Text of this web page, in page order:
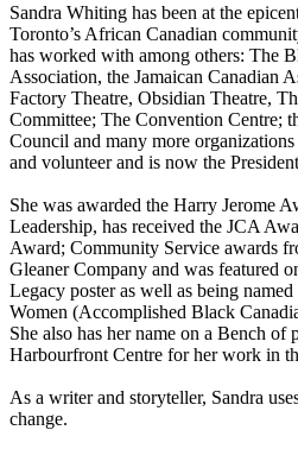
Sandra Whiting has been at the
Toronto’s African Canadian
has worked with among others: The
Association, the Jamaican Canadian
Factory Theatre, Obsidian Theatre,
Committee; The Convention Centre;
Council and many more
and volunteer and is now the
She was awarded the Harry Jerome
Leadership, has received the JCA
Award; Community Service awards
Gleaner Company and was featured
Legacy poster as well as being
Women (Accomplished Black
She also has her name on a Bench
Harbourfront Centre for her work in
As a writer and storyteller, Sandra
change.